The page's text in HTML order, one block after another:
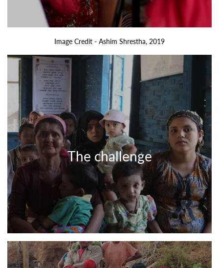
Image Credit - Ashim Shrestha, 2019
The challenge